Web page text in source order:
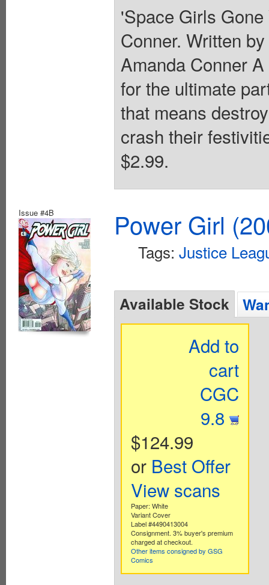
'Space Girls
Conner. Written
Amanda Conner
for the ultimate
that means
crash their
$2.99.
Issue #4B Power Girl
Tags: Justice
Available Stock
Add to
cart
CGC
9.8
$124.99
or Best Offer
View scans
Paper: White
Variant Cover
Label #4490413004
Consignment. 3% buyer's premium
charged at checkout.
Other items consigned by GSG
Comics